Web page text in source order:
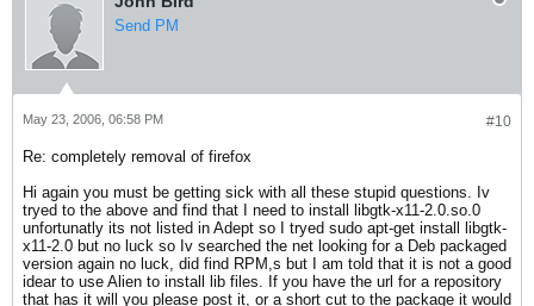
Send PM
#10
May 23, 2006, 06:58 PM
Re: completely removal of firefox
Hi again you must be getting sick with all these stupid questions. Iv
tryed to the above and find that I need to install libgtk-x11-2.0.so.0
unfortunatly its not listed in Adept so I tryed sudo apt-get install libgtk-
x11-2.0 but no luck so Iv searched the net looking for a Deb packaged
version again no luck, did find RPM,s but I am told that it is not a good
idear to use Alien to install lib files. If you have the url for a repository
that has it will you please post it, or a short cut to the package it would